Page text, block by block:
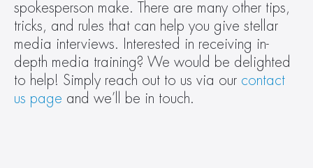
spokesperson make. There are many other tips,
tricks, and rules that can help you give stellar
media interviews. Interested in receiving in-
depth media training? We would be delighted
to help! Simply reach out to us via our contact
us page and we’ll be in touch.